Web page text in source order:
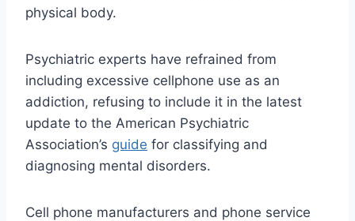
physical body.
Psychiatric experts have refrained from
including excessive cellphone use as an
addiction, refusing to include it in the latest
update to the American Psychiatric
Association’s guide for classifying and
diagnosing mental disorders.
Cell phone manufacturers and phone service